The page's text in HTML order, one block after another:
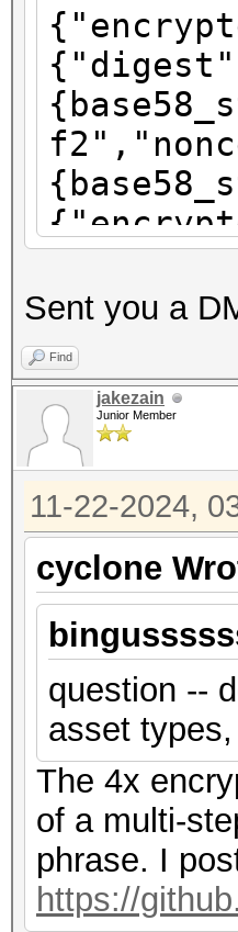
Sent you a
Find
jakezain
Junior Member
11-22-2024,
cyclone
question --
asset
The 4x
of a multi-
phrase. I
https://